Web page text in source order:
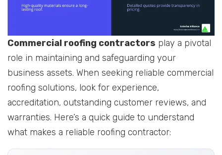
Commercial roofing contractors play a pivotal
role in maintaining and safeguarding your
business assets. When seeking reliable commercial
roofing solutions, look for experience,
accreditation, outstanding customer reviews, and
warranties. Here’s a quick guide to understand
what makes a reliable roofing contractor: